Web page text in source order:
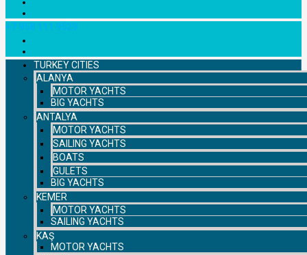
+7 958 111 9529
TURKEY CITIES
ALANYA
MOTOR YACHTS
BIG YACHTS
ANTALYA
MOTOR YACHTS
SAILING YACHTS
BOATS
GULETS
BIG YACHTS
KEMER
MOTOR YACHTS
SAILING YACHTS
KAŞ
MOTOR YACHTS